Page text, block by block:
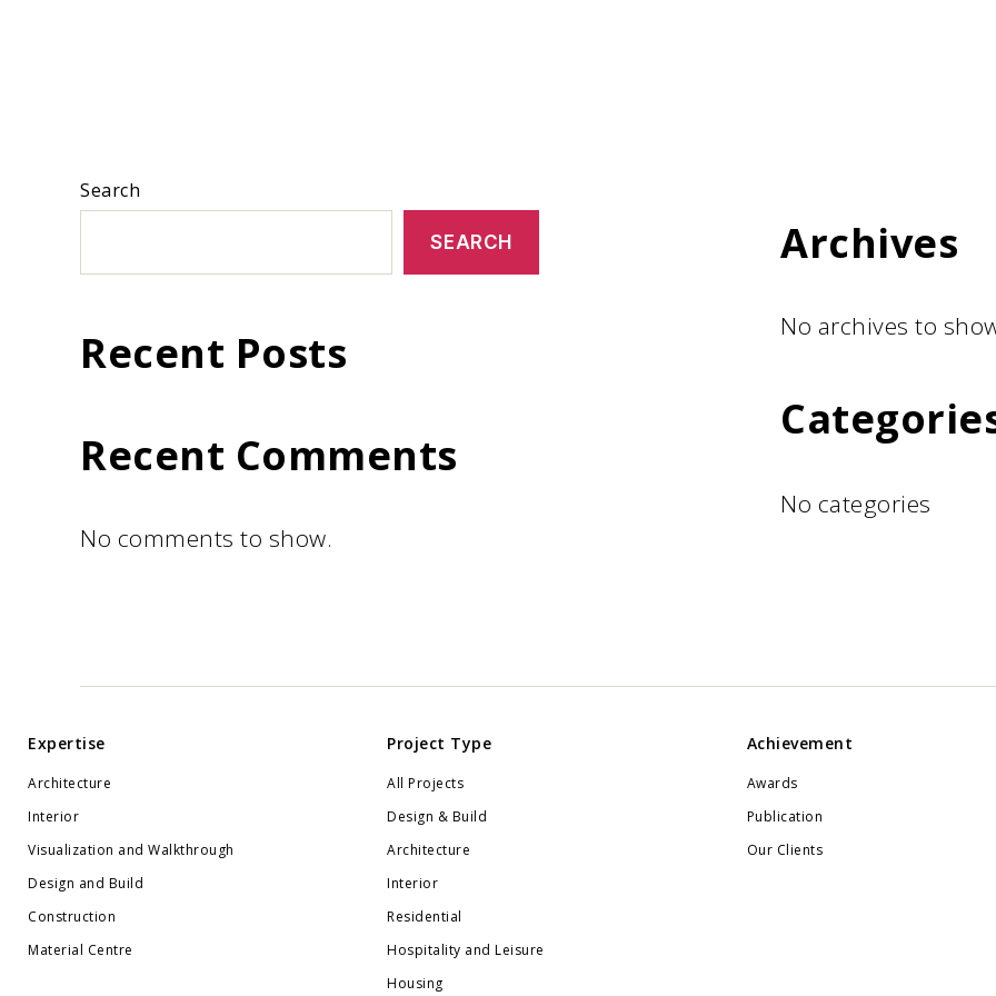
Search
SEARCH
Recent Posts
Recent Comments
No comments to show.
Archives
No archives to
No categories
Expertise
Architecture
Interior
Visualization and Walkthrough
Design and Build
Construction
Material Centre
Project Type
All Projects
Design & Build
Architecture
Interior
Residential
Hospitality and Leisure
Housing
Achievement
Awards
Publication
Our Clients